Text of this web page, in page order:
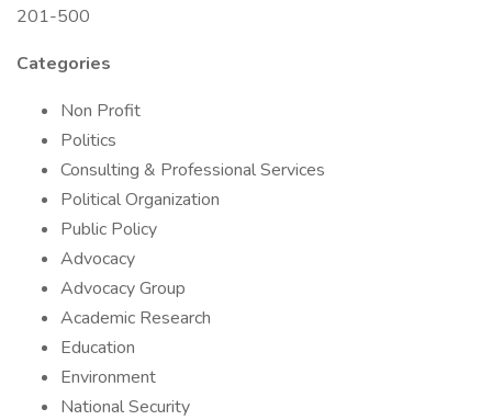
201-500
Categories
Non Profit
Politics
Consulting & Professional Services
Political Organization
Public Policy
Advocacy
Advocacy Group
Academic Research
Education
Environment
National Security